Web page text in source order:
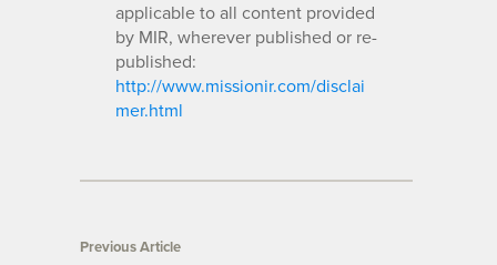
applicable to all content provided
by MIR, wherever published or re-
published:
http://www.missionir.com/disclai
mer.html
Previous Article